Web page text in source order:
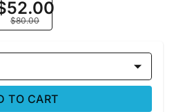
$80.00
TO CART